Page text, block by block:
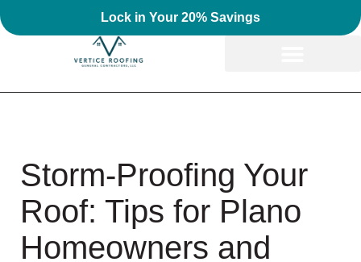
Lock in Your 20% Savings
Storm-Proofing Your
Roof: Tips for Plano
Homeowners and